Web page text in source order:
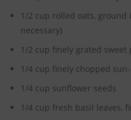
1/2 cup rolled oats,
necessary)
1/2 cup finely grated sweet
1/4 cup finely chopped
1/4 cup sunflower seeds
1/4 cup fresh basil leaves,